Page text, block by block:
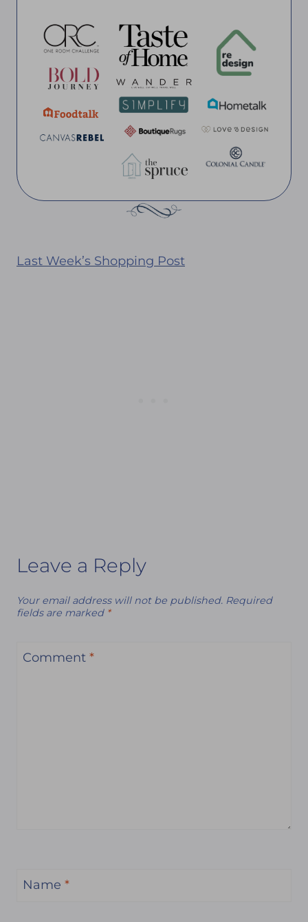
Last Week’s Shopping Post
Leave a Reply
Your email address will not be published. Required
fields are marked *
Comment *
Name *